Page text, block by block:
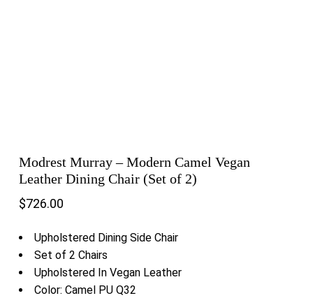
Modrest Murray – Modern Camel Vegan
Leather Dining Chair (Set of 2)
$726.00
Upholstered Dining Side Chair
Set of 2 Chairs
Upholstered In Vegan Leather
Color: Camel PU Q32